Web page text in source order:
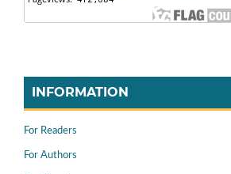
INFORMATION
For Readers
For Authors